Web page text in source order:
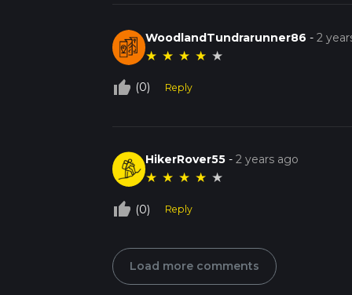
WoodlandTundrarunner86 -2
★ ★ ★ ★ ★
thumb_up_off_alt (0) Reply
HikerRover55 -2 years ago
★ ★ ★ ★ ★
thumb_up_off_alt (0) Reply
Load more comments